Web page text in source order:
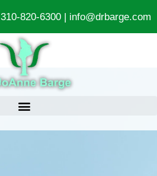
310-820-6300 | info@drbarge.com